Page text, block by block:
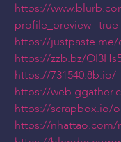
https://
profile_preview=true
https://justpaste.me/
https://zzb.bz/
https://731540.8b.io/
https://
https://scrapbox.io/
https://nhattao.com/